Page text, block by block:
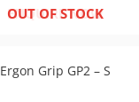
ENQUIRE NOW
OUT OF STOCK
Ergon Grip GP2 – S